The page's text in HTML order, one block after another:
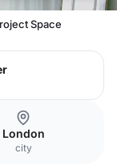
Space
London
city